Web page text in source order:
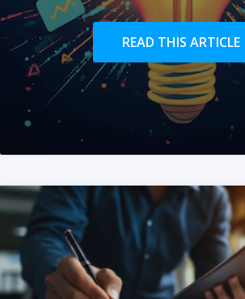
READ THIS ARTICLE